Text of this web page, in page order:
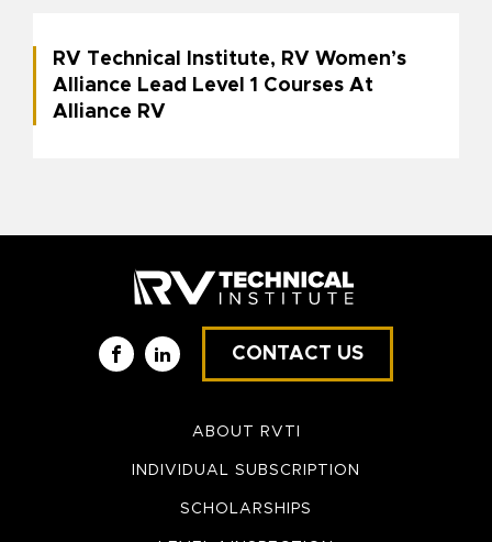
RV Technical Institute, RV Women’s
Alliance Lead Level 1 Courses At
Alliance RV
LinkedIn
CONTACT US
ABOUT RVTI
INDIVIDUAL SUBSCRIPTION
SCHOLARSHIPS